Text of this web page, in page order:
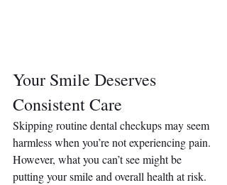
Your Smile Deserves
Consistent Care
Skipping routine dental checkups may seem
harmless when you’re not experiencing pain.
However, what you can’t see might be
putting your smile and overall health at risk.